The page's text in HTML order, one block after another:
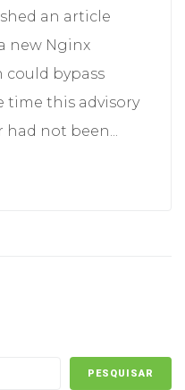
an article
new Nginx
could bypass
time this advisory
had not been...
PESQUISAR